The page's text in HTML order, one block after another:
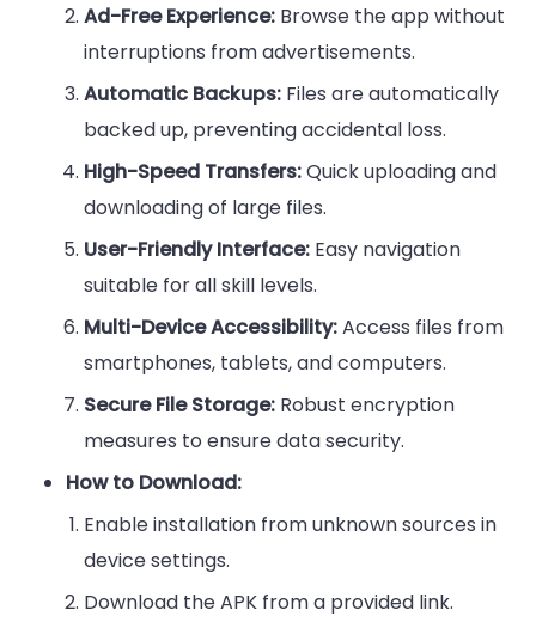
Ad-Free Experience: Browse the app without
interruptions from advertisements.
Automatic Backups: Files are automatically
backed up, preventing accidental loss.
High-Speed Transfers:Quick uploading and
downloading of large files.
User-Friendly Interface: Easy navigation
suitable for all skill levels.
Multi-Device Accessibility:Access files from
smartphones, tablets, and computers.
Secure File Storage: Robust encryption
measures to ensure data security.
How to Download:
Enable installation from unknown sources in
device settings.
Download the APK from a provided link.